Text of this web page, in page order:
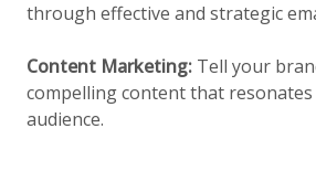
through effective and strategic
Content Marketing: Tell your
compelling content that
audience.